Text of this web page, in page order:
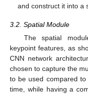
and construct it into a
3.2. Spatial Module
The spatial
keypoint features, as
CNN network
chosen to capture the
to be used compared
time, while having a